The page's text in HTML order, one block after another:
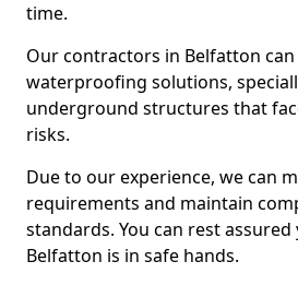
time.
Our contractors in Belfatton
waterproofing solutions,
underground structures that
risks.
Due to our experience, we can
requirements and maintain
standards. You can rest
Belfatton is in safe hands.